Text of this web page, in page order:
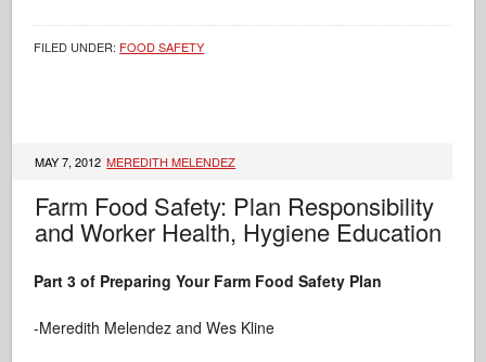
FILED UNDER: FOOD SAFETY
MAY 7, 2012 MEREDITH MELENDEZ
Farm Food Safety: Plan Responsibility
and Worker Health, Hygiene Education
Part 3 of Preparing Your Farm Food Safety Plan
-Meredith Melendez and Wes Kline